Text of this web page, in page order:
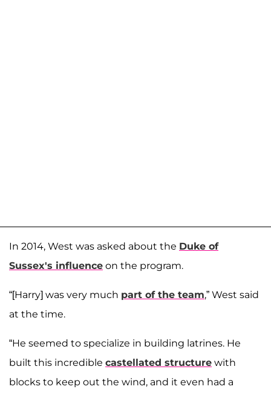
In 2014, West was asked about the Duke of
Sussex's influence on the program.
“[Harry] was very much part of the team,” West said
at the time.
“He seemed to specialize in building latrines. He
built this incredible castellated structure with
blocks to keep out the wind, and it even had a